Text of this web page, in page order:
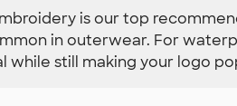
is our top
in outerwear. For
while still making your logo